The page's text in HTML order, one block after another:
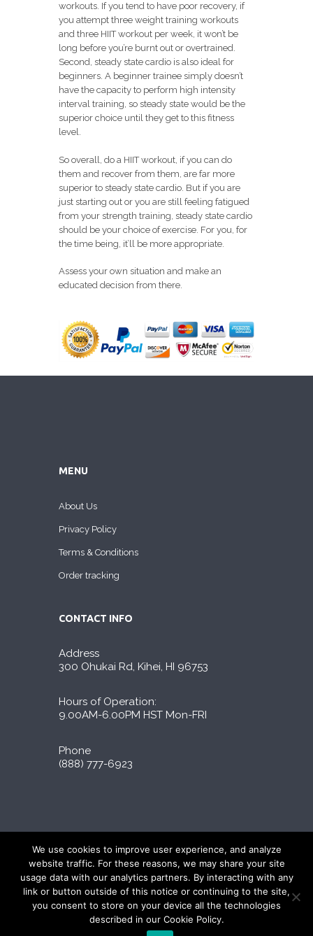
workouts. If you tend to have poor recovery, if
you attempt three weight training workouts
and three HIIT workout per week, it won’t be
long before you’re burnt out or overtrained.
Second, steady state cardio is also ideal for
beginners. A beginner trainee simply doesn’t
have the capacity to perform high intensity
interval training, so steady state would be the
superior choice until they get to this fitness
level.
So overall, do a HIIT workout, if you can do
them and recover from them, are far more
superior to steady state cardio. But if you are
just starting out or you are still feeling fatigued
from your strength training, steady state cardio
should be your choice of exercise. For you, for
the time being, it’ll be more appropriate.
Assess your own situation and make an
educated decision from there.
MENU
About Us
Privacy Policy
Terms & Conditions
Order tracking
CONTACT INFO
Address
300 Ohukai Rd, Kihei, HI 96753
Hours of Operation:
9.00AM-6.00PM HST Mon-FRI
Phone
(888) 777-6923
Liporidex © 2026 All Rights Reserved
∆These statements have not been evaluated by
the FDA. The products on this site are not
intended to diagnose, treat, cure, or prevent
any disease.
We use cookies to improve user experience, and analyze
website traffic. For these reasons, we may share your site
usage data with our analytics partners. By interacting with any
link or button outside of this notice or continuing to the site,
you consent to store on your device all the technologies
described in our Cookie Policy.